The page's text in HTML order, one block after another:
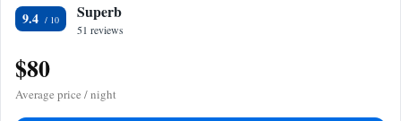
9.4 Superb
51 reviews
$80
Average price / night